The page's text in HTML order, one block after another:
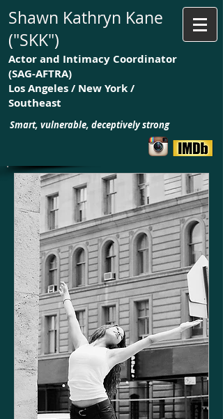
Shawn Kathryn Kane
("SKK")
Actor and Intimacy Coordinator
(SAG-AFTRA)
Los Angeles / New York /
Southeast
Smart, vulnerable, deceptively strong